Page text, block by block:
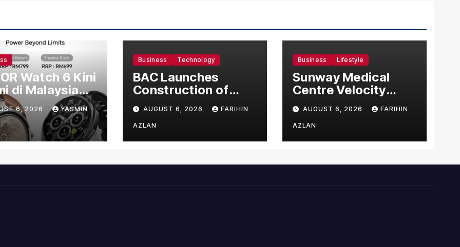
Watch 6 Kini
di Malaysia
Harga
RM699
6, 2026 YASMIN
Business Technology
BAC Launches
Construction of
US$150 Million
Manufacturing
Facility in Malaysia
AUGUST 6, 2026 FARIHIN
AZLAN
Business Lifestyle
Sunway Medical
Centre Velocity
Becomes Southeast
Asia’s First Hospital
to Introduce the
Comprehensive
Management
AUGUST 6, 2026 FARIHIN
AZLAN